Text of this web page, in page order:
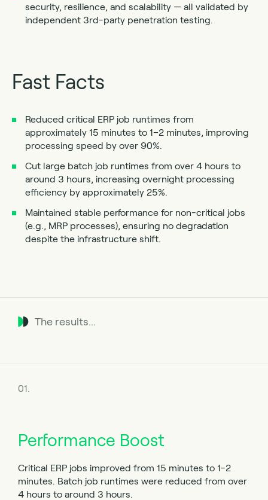
security, resilience, and scalability — all validated by
independent 3rd-party penetration testing.
Fast Facts
Reduced critical ERP job runtimes from
approximately 15 minutes to 1–2 minutes, improving
processing speed by over 90%.
Cut large batch job runtimes from over 4 hours to
around 3 hours, increasing overnight processing
efficiency by approximately 25%.
Maintained stable performance for non-critical jobs
(e.g., MRP processes), ensuring no degradation
despite the infrastructure shift.
The results...
01.
Performance Boost
Critical ERP jobs improved from 15 minutes to 1-2
minutes. Batch job runtimes were reduced from over
4 hours to around 3 hours.